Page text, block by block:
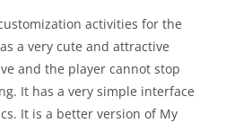
activities for the
a very cute and attractive
and the player cannot stop
It has a very simple interface
It is a better version of My